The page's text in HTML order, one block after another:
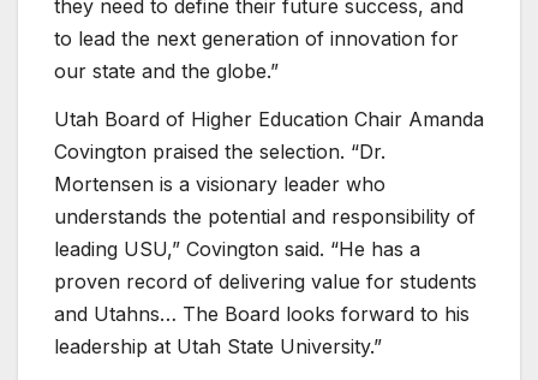
they need to define their future success, and
to lead the next generation of innovation for
our state and the globe.”
Utah Board of Higher Education Chair Amanda
Covington praised the selection. “Dr.
Mortensen is a visionary leader who
understands the potential and responsibility of
leading USU,” Covington said. “He has a
proven record of delivering value for students
and Utahns… The Board looks forward to his
leadership at Utah State University.”